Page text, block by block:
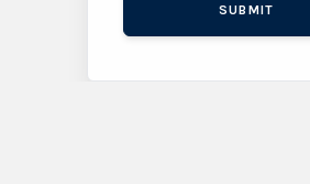
SUBMIT